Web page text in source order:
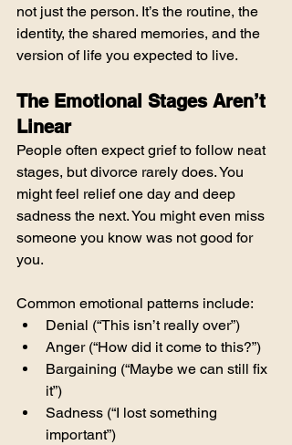
not just the person. It’s the routine, the
identity, the shared memories, and the
version of life you expected to live.
The Emotional Stages Aren’t
Linear
People often expect grief to follow neat
stages, but divorce rarely does. You
might feel relief one day and deep
sadness the next. You might even miss
someone you know was not good for
you.
Common emotional patterns include:
Denial (“This isn’t really over”)
Anger (“How did it come to this?”)
Bargaining (“Maybe we can still fix
it”)
Sadness (“I lost something
important”)